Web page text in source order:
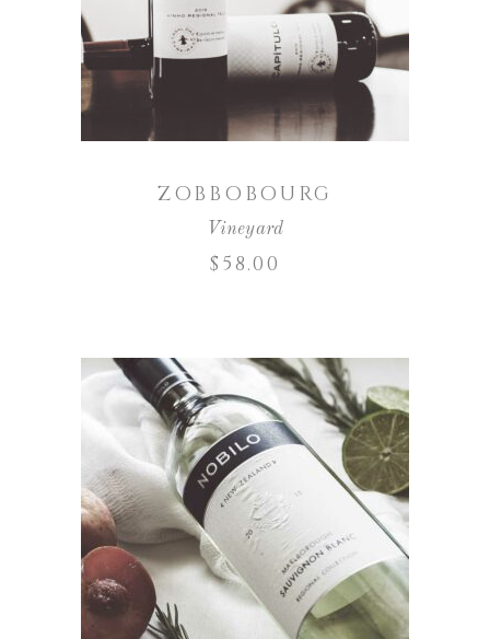
ADD TO CART
ZOBBOBOURG
Vineyard
$ 58.00
ADD TO CART